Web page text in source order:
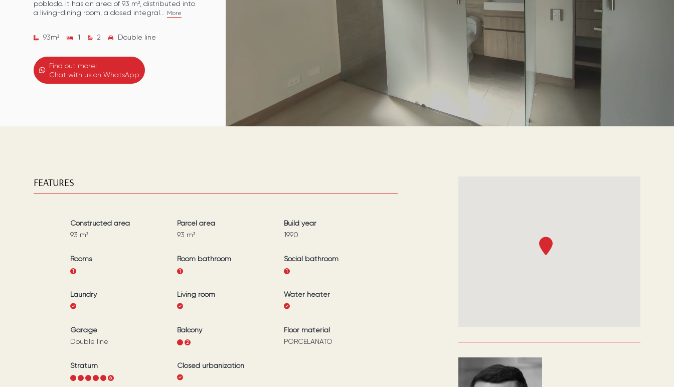
poblado. it has an area of 93 m², distributed into
a living-dining room, a closed integral...
More
93m² 1 2 Double line
Find out more!
Chat with us on WhatsApp
FEATURES
Constructed area
93 m²
Parcel area
93 m²
Build year
1990
Rooms
1
Room bathroom
1
Social bathroom
1
Laundry Living room Water heater
Garage
Double line
Balcony
2
Floor material
PORCELANATO
Stratum
4 6
Closed urbanization